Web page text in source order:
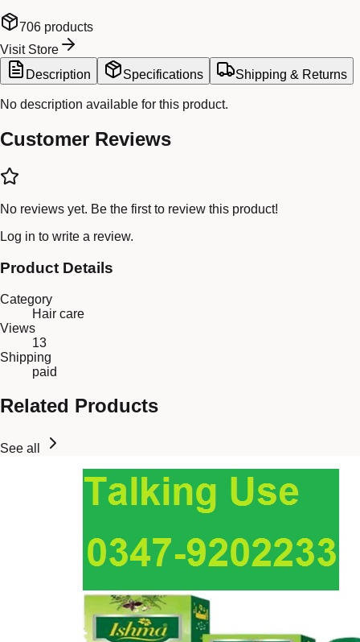
706 products
Visit Store
Description
Specifications Shipping & Returns
No description available for this product.
Customer Reviews
No reviews yet. Be the first to review this product!
Log in to write a review.
Product Details
Category
Hair care
Views
13
Shipping
paid
Related Products
See all